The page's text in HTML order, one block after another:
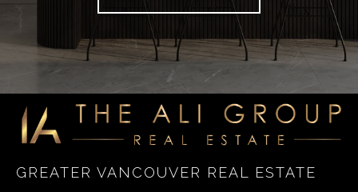
GREATER VANCOUVER REAL ESTATE